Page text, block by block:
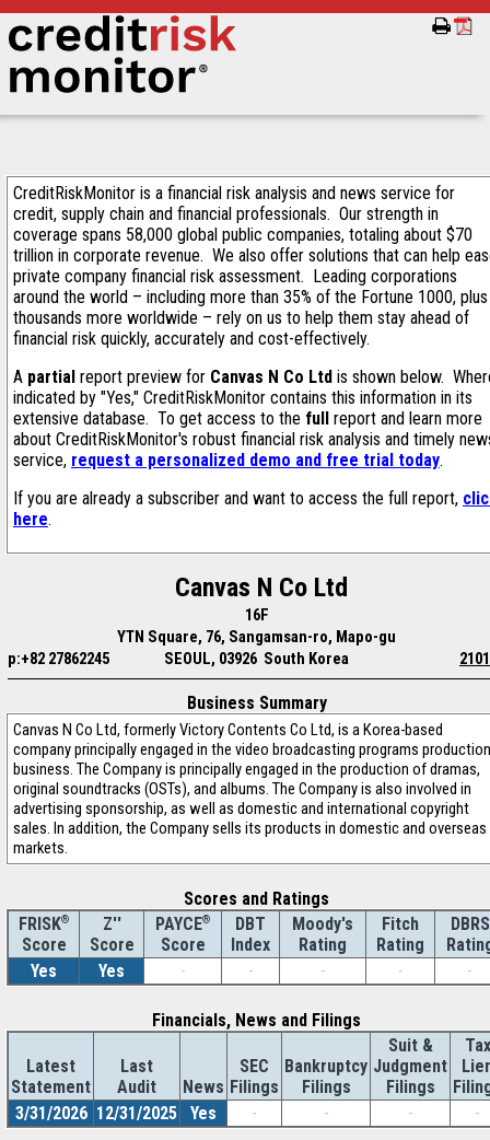
CreditRiskMonitor is a financial risk analysis and news service for
credit, supply chain and financial professionals. Our strength in
coverage spans 58,000 global public companies, totaling about $70
trillion in corporate revenue. We also offer solutions that can help
private company financial risk assessment. Leading corporations
around the world – including more than 35% of the Fortune 1000, plus
thousands more worldwide – rely on us to help them stay ahead of
financial risk quickly, accurately and cost-effectively.
A partial report preview for Canvas N Co Ltd is shown below.
indicated by "Yes," CreditRiskMonitor contains this information in its
extensive database. To get access to the full report and learn more
about CreditRiskMonitor's robust financial risk analysis and timely
service, request a personalized demo and free trial today.
If you are already a subscriber and want to access the full report,
here.
Canvas N Co Ltd
16F
YTN Square, 76, Sangamsan-ro, Mapo-gu
p:+82 27862245
SEOUL, 03926 South Korea
Business Summary
Canvas N Co Ltd, formerly Victory Contents Co Ltd, is a Korea-based
company principally engaged in the video broadcasting programs production
business. The Company is principally engaged in the production of dramas,
original soundtracks (OSTs), and albums. The Company is also involved in
advertising sponsorship, as well as domestic and international copyright
sales. In addition, the Company sells its products in domestic and overseas
markets.
Scores and Ratings
FRISK®
Score
Z''
Score
PAYCE®
Score
DBT
Index
Moody's
Rating
Fitch
Rating
DBRS
Yes
Yes - - - - -
Financials, News and Filings
Latest
Statement
Last
Audit
News
SEC
Filings
Bankruptcy
Filings
Suit &
Judgment
Filings
Tax
3/31/2026 12/31/2025 Yes - - - -